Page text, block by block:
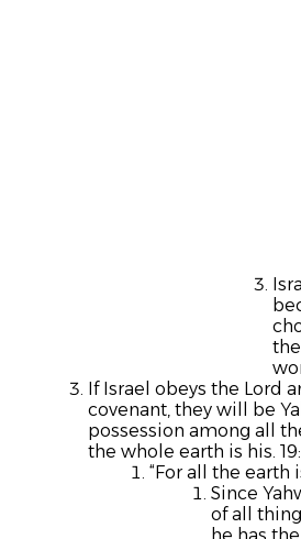
If Israel obeys the Lord
covenant, they will be
possession among all
the whole earth is his.
“For all the earth
Since
of all